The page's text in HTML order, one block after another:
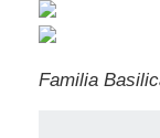
Familia